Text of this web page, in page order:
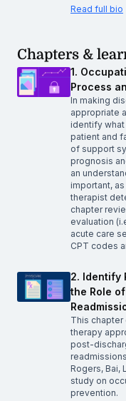
Read full bio
Chapters &
1.
Process
In making
appropriate
identify what
patient and
of support
prognosis
an
important,
therapist
chapter
evaluation
acute care
CPT codes
2. Identify
the Role
This
therapy
post-
Rogers, Bai,
study on
prevention.